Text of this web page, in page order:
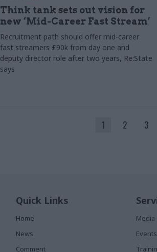
Think tank sets out vision for
new ‘Mid-Career Fast Stream’
Recruitment path should offer mid-career
fast streamers £90k from day one and
deputy director role after two years, Re:State
says
1 2 3
Quick Links
Home
News
Comment
Media
Events